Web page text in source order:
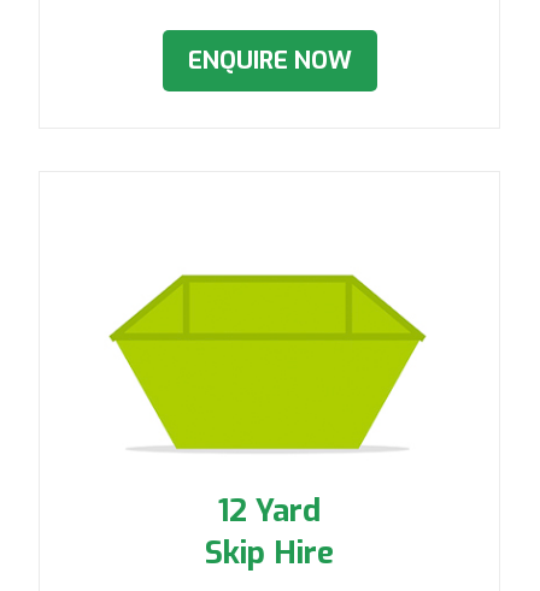
ENQUIRE NOW
12 Yard
Skip Hire